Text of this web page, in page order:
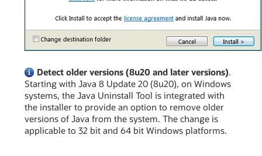
Detect older versions (8u20 and later versions).
Starting with Java 8 Update 20 (8u20), on Windows
systems, the Java Uninstall Tool is integrated with
the installer to provide an option to remove older
versions of Java from the system. The change is
applicable to 32 bit and 64 bit Windows platforms.